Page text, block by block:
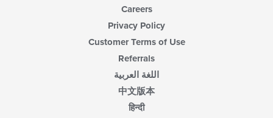
Careers
Privacy Policy
Customer Terms of Use
Referrals
اللغة العربية
中文版本
हिन्दी